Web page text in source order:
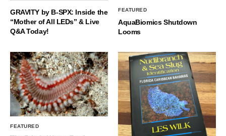
GRAVITY by B-SPX: Inside the
“Mother of All LEDs” & Live
Q&A Today!
FEATURED
AquaBiomics Shutdown
Looms
FEATURED